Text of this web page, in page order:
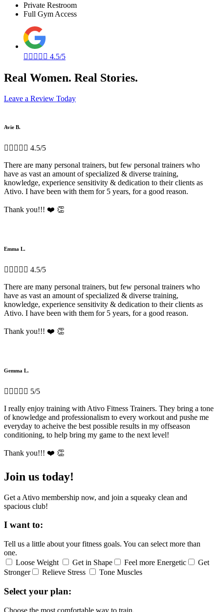
Private Restroom
Full Gym Access
     4.5/5
Real Women. Real Stories.
Leave a Review Today
Avie B.
     4.5/5
There are many personal trainers, but few personal trainers who
have as vast an amount of specialized & diverse training,
knowledge, experience sensitivity & dedication to their clients as
Ativo. I have been with them for 5 years, for a good reason.
Thank you!!! ❤️ 👏
Emma L.
     4.5/5
There are many personal trainers, but few personal trainers who
have as vast an amount of specialized & diverse training,
knowledge, experience sensitivity & dedication to their clients as
Ativo. I have been with them for 5 years, for a good reason.
Thank you!!! ❤️ 👏
Gemma L.
     5/5
I really enjoy training with Ativo Fitness Trainers. They bring a tone
of knowledge and professionalism to every workout and pushe me
everyday to acheive the best possible results in my offseason
conditioning, to help bring my game to the next level!
Thank you!!! ❤️ 👏
Join us today!
Get a Ativo membership now, and join a squeaky clean and
spacious club!
I want to:
Tell us a little about your fitness goals. You can select more than
one.
Loose Weight
Get in Shape Feel more Energetic
Get
Stronger
Relieve Stress Tone Muscles
Select your plan:
Choose the most comfortable way to train.